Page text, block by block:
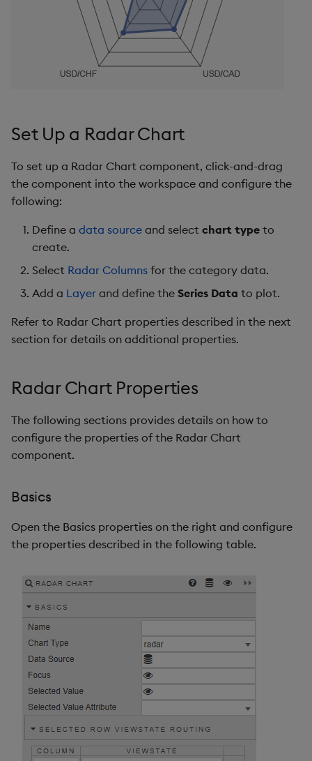
h
i
n
Demo Dashboards
Animations
Style, Format, Margins
Further Reading
Utility Helpers
Set Up a Radar Chart
To set up a Radar Chart component, click-and-drag
the component into the workspace and configure the
following:
Define a data source and select chart type to
create.
Select Radar Columns for the category data.
Add a Layer and define the Series Data to plot.
Refer to Radar Chart properties described in the next
section for details on additional properties.
Radar Chart Properties
The following sections provides details on how to
configure the properties of the Radar Chart
component.
Basics
Open the Basics properties on the right and configure
the properties described in the following table.